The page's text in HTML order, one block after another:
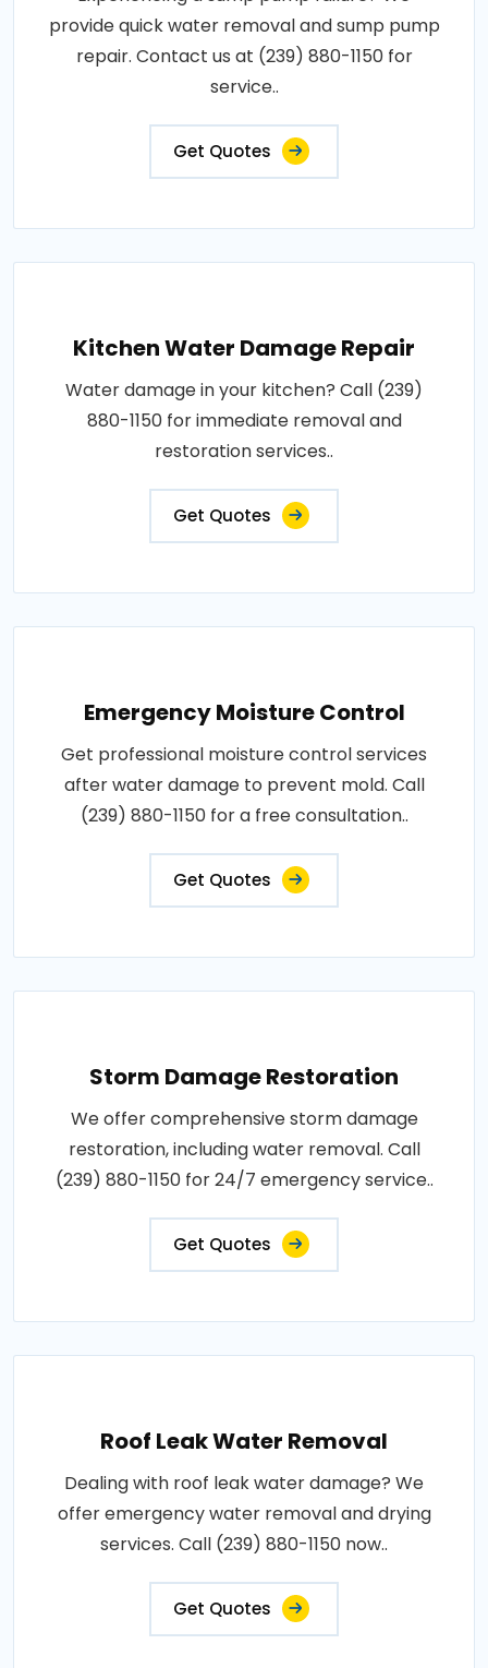
provide quick water removal and sump pump
repair. Contact us at (239) 880-1150 for
service..
Get Quotes
Kitchen Water Damage Repair
Water damage in your kitchen? Call (239)
880-1150 for immediate removal and
restoration services..
Get Quotes
Emergency Moisture Control
Get professional moisture control services
after water damage to prevent mold. Call
(239) 880-1150 for a free consultation..
Get Quotes
Storm Damage Restoration
We offer comprehensive storm damage
restoration, including water removal. Call
(239) 880-1150 for 24/7 emergency service..
Get Quotes
Roof Leak Water Removal
Dealing with roof leak water damage? We
offer emergency water removal and drying
services. Call (239) 880-1150 now..
Get Quotes